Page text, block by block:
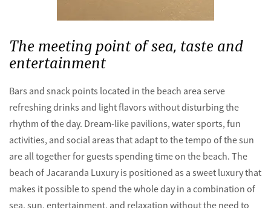
The meeting point of sea, taste and
entertainment
Bars and snack points located in the beach area serve
refreshing drinks and light flavors without disturbing the
rhythm of the day. Dream-like pavilions, water sports, fun
activities, and social areas that adapt to the tempo of the sun
are all together for guests spending time on the beach. The
beach of Jacaranda Luxury is positioned as a sweet luxury that
makes it possible to spend the whole day in a combination of
sea, sun, entertainment, and relaxation without the need to